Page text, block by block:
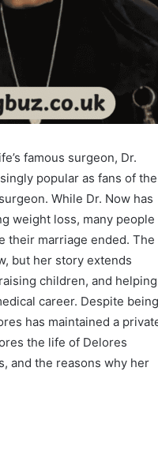
famous surgeon, Dr.
popular as fans of the
While Dr. Now has
weight loss, many people
their marriage ended. The
but her story extends
children, and helping
career. Despite being
has maintained a
the life of Delores
and the reasons why her